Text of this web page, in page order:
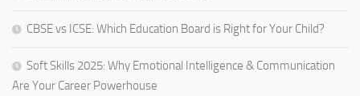
CBSE vs ICSE: Which Education Board is Right for Your Child?
Soft Skills 2025: Why Emotional Intelligence & Communication
Are Your Career Powerhouse